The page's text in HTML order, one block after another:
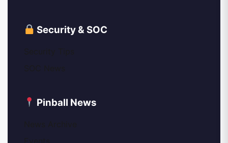
Security & SOC
Pinball News